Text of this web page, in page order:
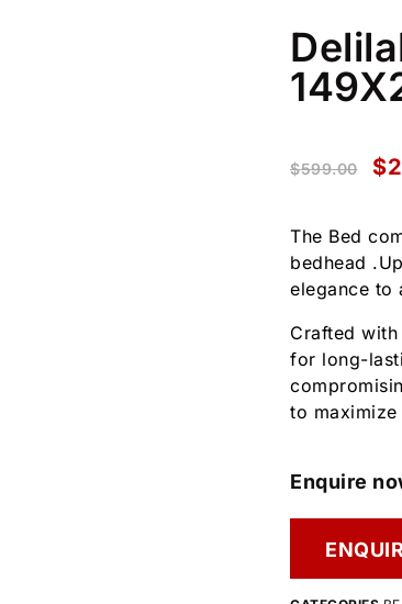
$599.00 $
The Bed
bedhead
elegance to
Crafted
for long-
to
Enquire